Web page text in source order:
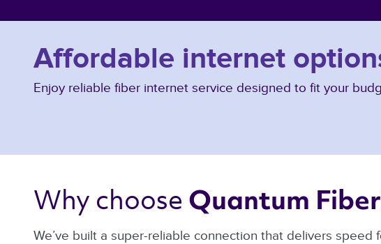
Affordable internet
Enjoy reliable fiber internet service designed to fit your
Why choose Quantum
We’ve built a super-reliable connection that delivers